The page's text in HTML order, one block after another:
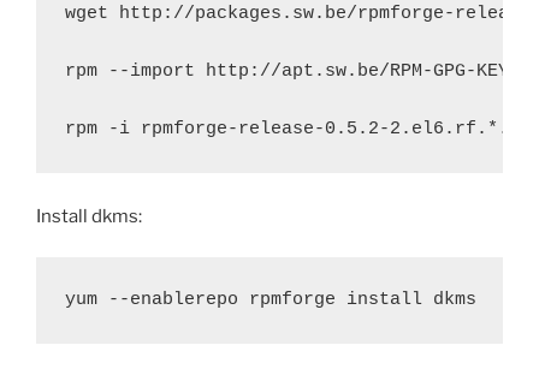
wget http://packages.sw.be/rpmforge-
rpm --import http://apt.sw.be/RPM-GPG-
rpm -i rpmforge-release-0.5.2-
Install dkms:
yum --enablerepo rpmforge install dkms